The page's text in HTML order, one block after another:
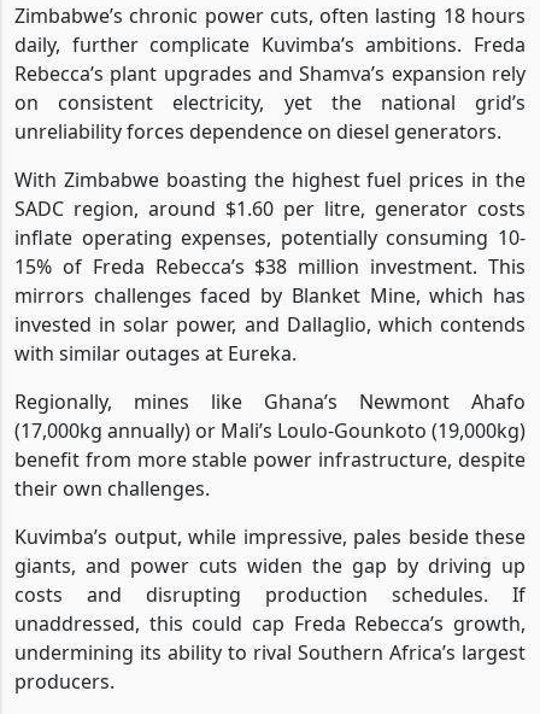
Zimbabwe’s chronic power cuts, often lasting 18 hours
daily, further complicate Kuvimba’s ambitions. Freda
Rebecca’s plant upgrades and Shamva’s expansion rely
on consistent electricity, yet the national grid’s
unreliability forces dependence on diesel generators.
With Zimbabwe boasting the highest fuel prices in the
SADC region, around $1.60 per litre, generator costs
inflate operating expenses, potentially consuming 10-
15% of Freda Rebecca’s $38 million investment. This
mirrors challenges faced by Blanket Mine, which has
invested in solar power, and Dallaglio, which contends
with similar outages at Eureka.
Regionally, mines like Ghana’s Newmont Ahafo
(17,000kg annually) or Mali’s Loulo-Gounkoto (19,000kg)
benefit from more stable power infrastructure, despite
their own challenges.
Kuvimba’s output, while impressive, pales beside these
giants, and power cuts widen the gap by driving up
costs and disrupting production schedules. If
unaddressed, this could cap Freda Rebecca’s growth,
undermining its ability to rival Southern Africa’s largest
producers.